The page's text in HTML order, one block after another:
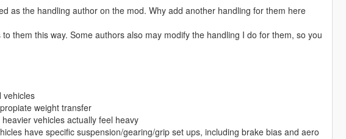
as the handling author on the mod. Why add another handling for them here
them this way. Some authors also may modify the handling I do for them, so you
vehicles
weight transfer
vehicles actually feel heavy
have specific suspension/gearing/grip set ups, including brake bias and aero